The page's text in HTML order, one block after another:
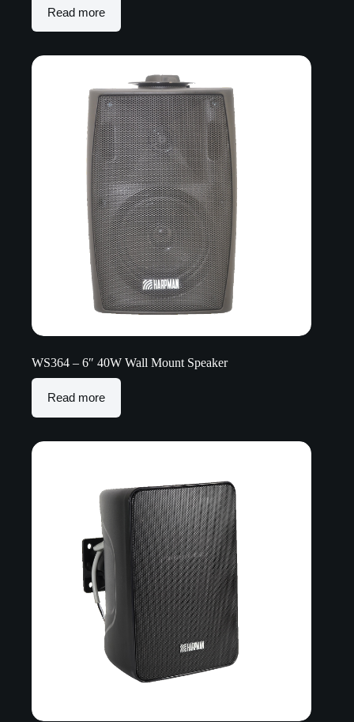
Read more
WS364 – 6″ 40W Wall Mount Speaker
Read more